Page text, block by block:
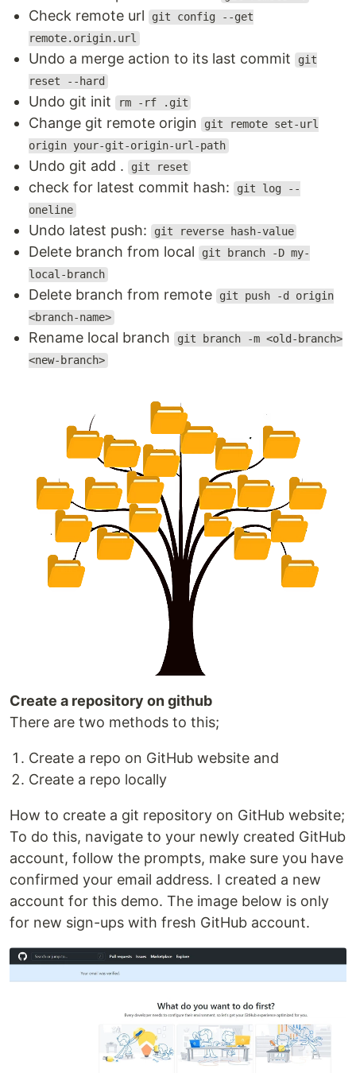
Check remote url
git config --get
remote.origin.url
Undo a merge action to its last commit
git
reset --hard
Undo git init rm -rf .git
Change git remote origin
git remote set-url
origin your-git-origin-url-path
Undo git add . git reset
check for latest commit hash:
git log --
oneline
Undo latest push: git reverse hash-value
Delete branch from local
git branch -D my-
local-branch
Delete branch from remote
git push -d origin
<branch-name>
Rename local branch
git branch -m <old-branch>
<new-branch>
Create a repository on github
There are two methods to this;
Create a repo on GitHub website and
Create a repo locally
How to create a git repository on GitHub website;
To do this, navigate to your newly created GitHub
account, follow the prompts, make sure you have
confirmed your email address. I created a new
account for this demo. The image below is only
for new sign-ups with fresh GitHub account.